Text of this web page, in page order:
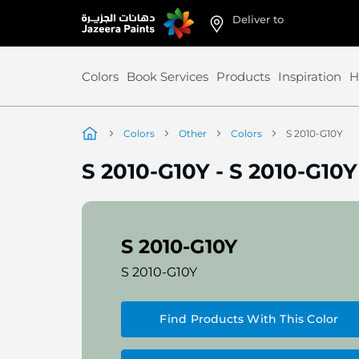
Skip
to
Deliver to
Colors Book Services Products Inspiration
Colors Other Colors S 2010-G10Y
S 2010-G10Y - S 2010-G10Y
S 2010-G10Y
S 2010-G10Y
Find Products With This Color